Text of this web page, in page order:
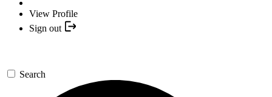
View Profile
Sign out
Search